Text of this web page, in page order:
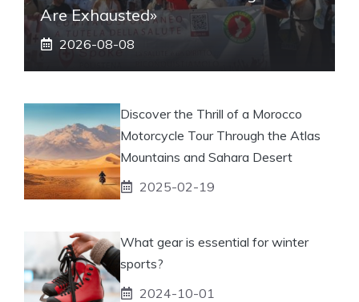
Are Exhausted»
2026-08-08
Discover the Thrill of a Morocco
Motorcycle Tour Through the Atlas
Mountains and Sahara Desert
2025-02-19
What gear is essential for winter
sports?
2024-10-01